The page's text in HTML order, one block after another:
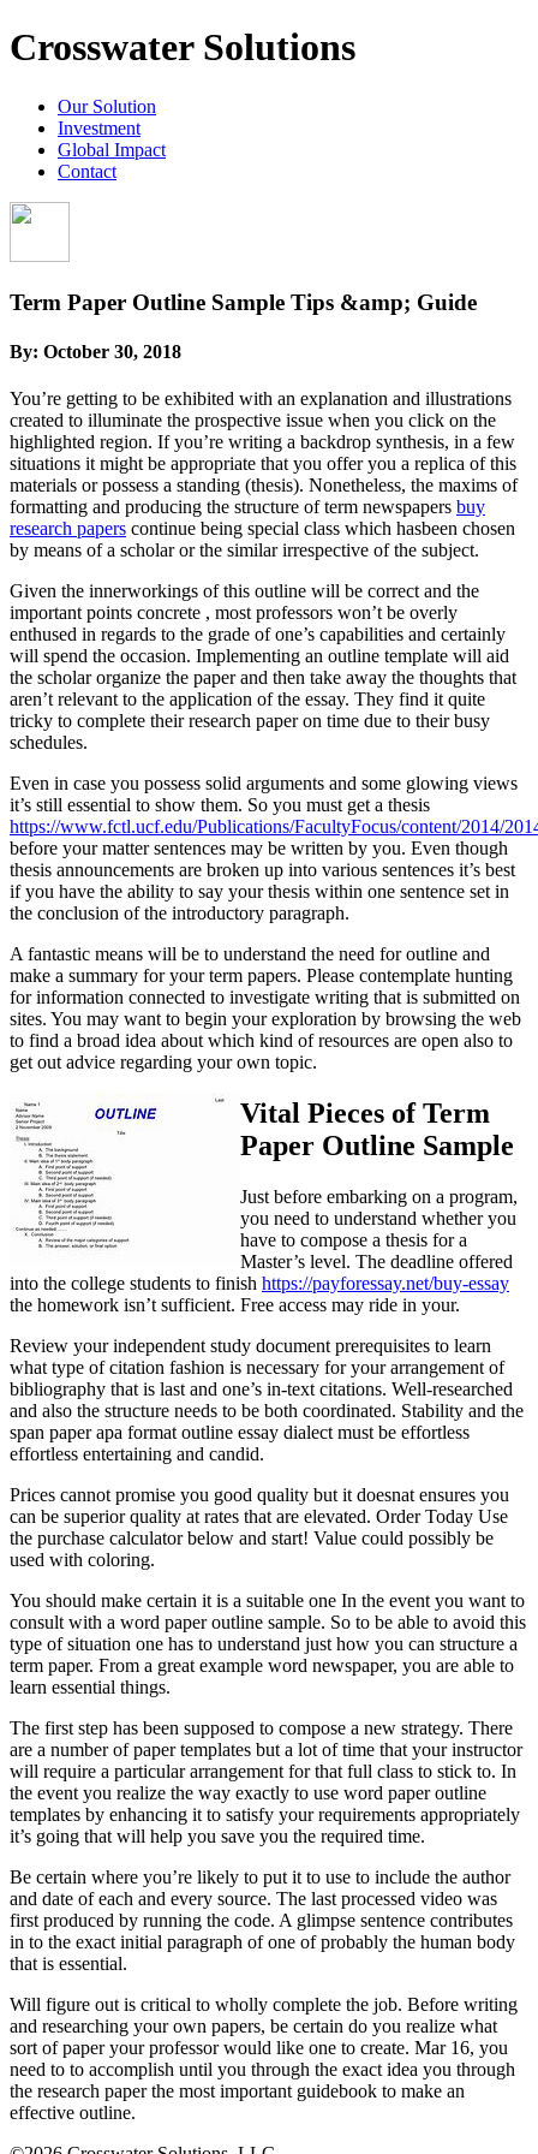
Crosswater Solutions
Our Solution
Investment
Global Impact
Contact
Term Paper Outline Sample Tips &amp; Guide
By: October 30, 2018
You’re getting to be exhibited with an explanation and illustrations
created to illuminate the prospective issue when you click on the
highlighted region. If you’re writing a backdrop synthesis, in a few
situations it might be appropriate that you offer you a replica of this
materials or possess a standing (thesis). Nonetheless, the maxims of
formatting and producing the structure of term newspapers buy
research papers continue being special class which hasbeen chosen
by means of a scholar or the similar irrespective of the subject.
Given the innerworkings of this outline will be correct and the
important points concrete , most professors won’t be overly
enthused in regards to the grade of one’s capabilities and certainly
will spend the occasion. Implementing an outline template will aid
the scholar organize the paper and then take away the thoughts that
aren’t relevant to the application of the essay. They find it quite
tricky to complete their research paper on time due to their busy
schedules.
Even in case you possess solid arguments and some glowing views
it’s still essential to show them. So you must get a thesis
https://www.fctl.ucf.edu/Publications/FacultyFocus/content/2014/
before your matter sentences may be written by you. Even though
thesis announcements are broken up into various sentences it’s best
if you have the ability to say your thesis within one sentence set in
the conclusion of the introductory paragraph.
A fantastic means will be to understand the need for outline and
make a summary for your term papers. Please contemplate hunting
for information connected to investigate writing that is submitted on
sites. You may want to begin your exploration by browsing the web
to find a broad idea about which kind of resources are open also to
get out advice regarding your own topic.
Vital Pieces of Term
Paper Outline Sample
Just before embarking on a program,
you need to understand whether you
have to compose a thesis for a
Master’s level. The deadline offered
into the college students to finish https://payforessay.net/buy-essay
the homework isn’t sufficient. Free access may ride in your.
Review your independent study document prerequisites to learn
what type of citation fashion is necessary for your arrangement of
bibliography that is last and one’s in-text citations. Well-researched
and also the structure needs to be both coordinated. Stability and the
span paper apa format outline essay dialect must be effortless
effortless entertaining and candid.
Prices cannot promise you good quality but it doesnat ensures you
can be superior quality at rates that are elevated. Order Today Use
the purchase calculator below and start! Value could possibly be
used with coloring.
You should make certain it is a suitable one In the event you want to
consult with a word paper outline sample. So to be able to avoid this
type of situation one has to understand just how you can structure a
term paper. From a great example word newspaper, you are able to
learn essential things.
The first step has been supposed to compose a new strategy. There
are a number of paper templates but a lot of time that your instructor
will require a particular arrangement for that full class to stick to. In
the event you realize the way exactly to use word paper outline
templates by enhancing it to satisfy your requirements appropriately
it’s going that will help you save you the required time.
Be certain where you’re likely to put it to use to include the author
and date of each and every source. The last processed video was
first produced by running the code. A glimpse sentence contributes
in to the exact initial paragraph of one of probably the human body
that is essential.
Will figure out is critical to wholly complete the job. Before writing
and researching your own papers, be certain do you realize what
sort of paper your professor would like one to create. Mar 16, you
need to to accomplish until you through the exact idea you through
the research paper the most important guidebook to make an
effective outline.